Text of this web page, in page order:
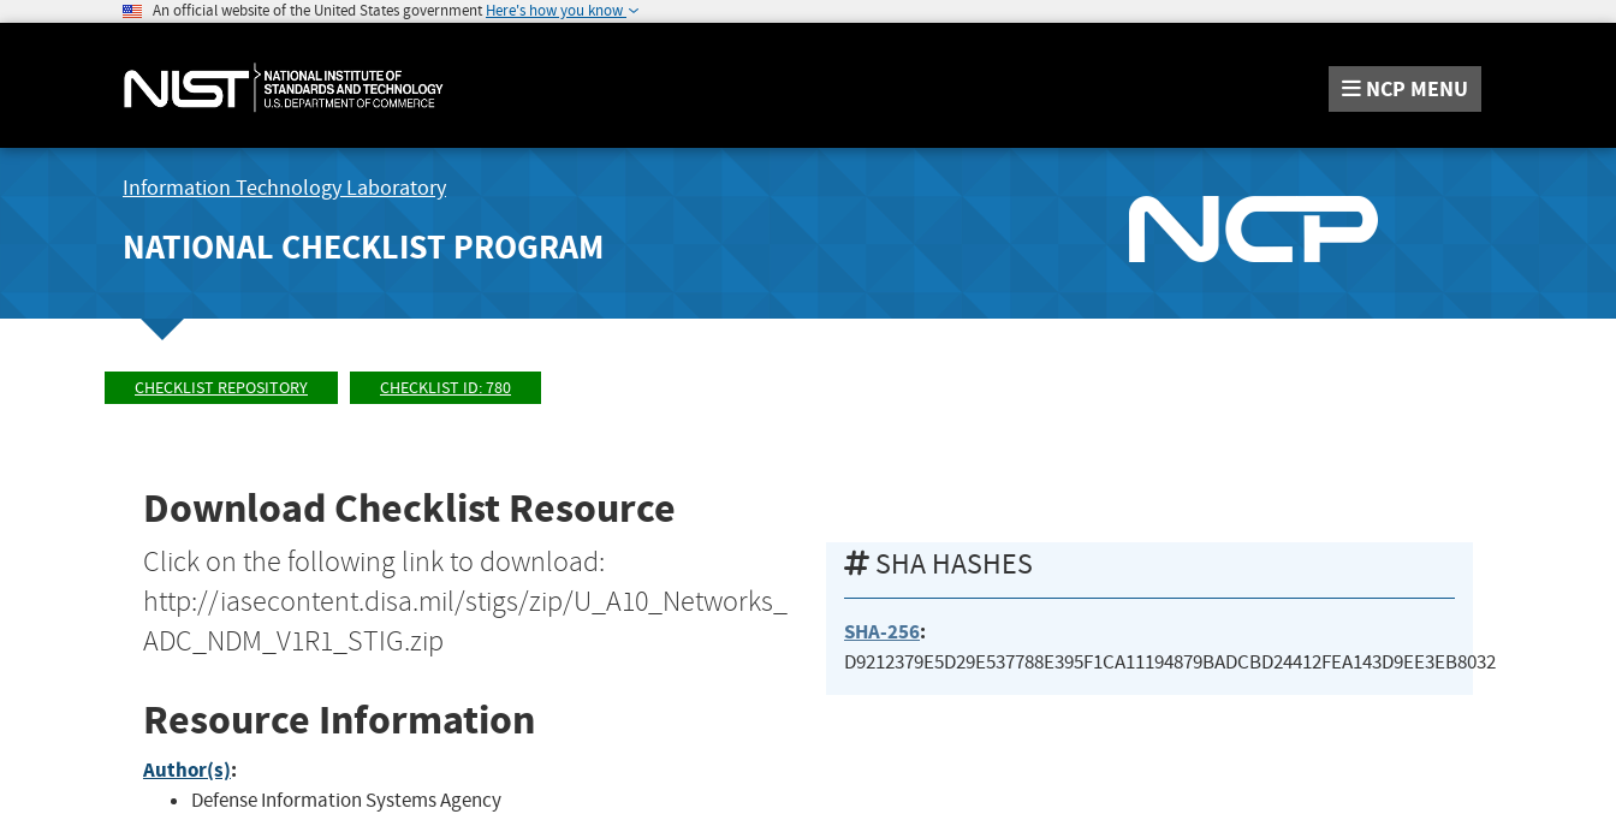
An official website of the United States government Here's how you know
NCP MENU
Information Technology Laboratory
NATIONAL CHECKLIST PROGRAM
CHECKLIST REPOSITORY CHECKLIST ID: 780
Download Checklist Resource
Click on the following link to download:
http://iasecontent.disa.mil/stigs/zip/U_A10_Networks_
ADC_NDM_V1R1_STIG.zip
Resource Information
Author(s):
Defense Information Systems Agency
SHA HASHES
SHA-256:
D9212379E5D29E537788E395F1CA11194879BADCBD24412FEA143D9EE3EB8032